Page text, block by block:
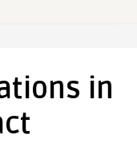
in